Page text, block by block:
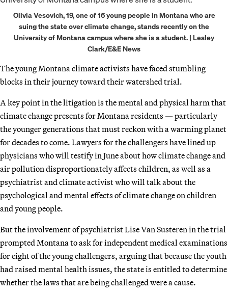
Olivia Vesovich, 19, one of 16 young people in Montana who are
suing the state over climate change, stands recently on the
University of Montana campus where she is a student. | Lesley
Clark/E&E News
The young Montana climate activists have faced stumbling
blocks in their journey toward their watershed trial.
A key point in the litigation is the mental and physical harm that
climate change presents for Montana residents — particularly
the younger generations that must reckon with a warming planet
for decades to come. Lawyers for the challengers have lined up
physicians who will testify in June about how climate change and
air pollution disproportionately affects children, as well as a
psychiatrist and climate activist who will talk about the
psychological and mental effects of climate change on children
and young people.
But the involvement of psychiatrist Lise Van Susteren in the trial
prompted Montana to ask for independent medical examinations
for eight of the young challengers, arguing that because the youth
had raised mental health issues, the state is entitled to determine
whether the laws that are being challenged were a cause.